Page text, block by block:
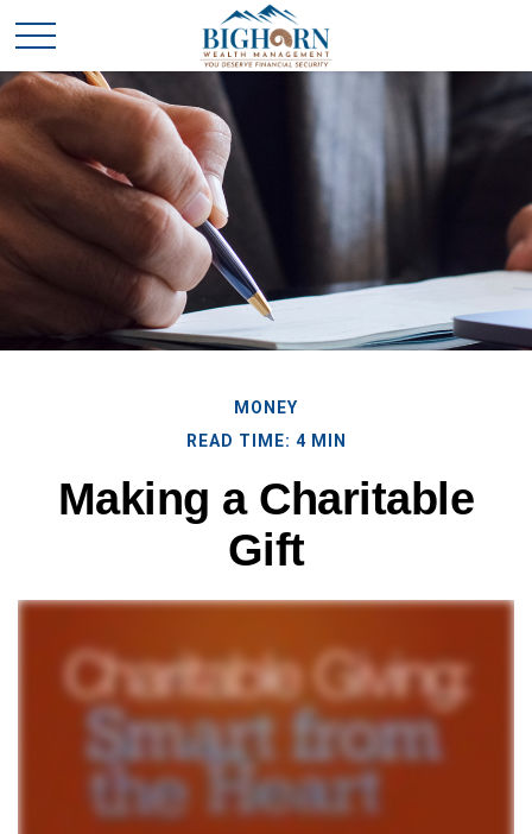
MONEY
READ TIME: 4 MIN
Making a Charitable
Gift